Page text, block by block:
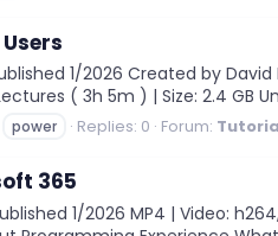
1/2026 Created by David
( 3h 5m ) | Size: 2.4 GB
power Replies: 0 Forum:
365
1/2026 MP4 | Video: h264,